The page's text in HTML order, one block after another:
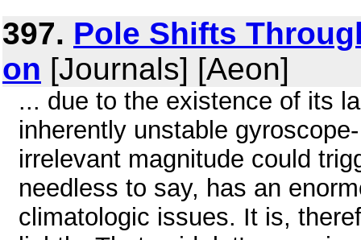
397. Pole Shifts
on [Journals] [Aeon]
... due to the existence of its
inherently unstable
irrelevant magnitude could
needless to say, has an
climatologic issues. It is,